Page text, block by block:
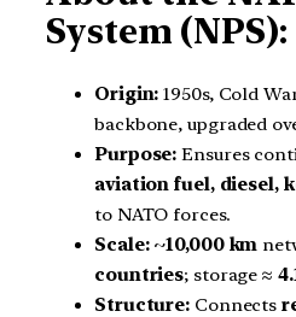
System (NPS):
Origin: 1950s, Cold
backbone, upgraded
Purpose: Ensures
aviation fuel, diesel,
to NATO forces.
Scale:~10,000 km
countries; storage ≈
Structure: Connects